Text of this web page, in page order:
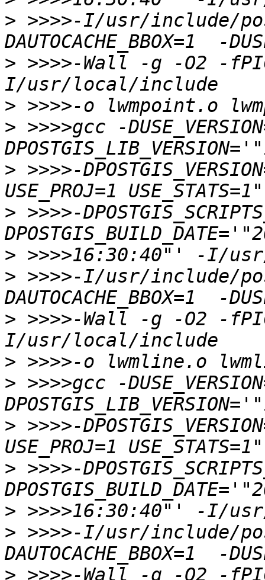
> >>>>-I/usr/include/
> >>>>-Wall -g -O2 -
>
> >>>>gcc -
> >>>>-
> >>>>-
>
> >>>>-I/usr/include/
> >>>>-Wall -g -O2 -
>
> >>>>gcc -
> >>>>-
> >>>>-
>
> >>>>-I/usr/include/
> >>>>-Wall -g -O2 -